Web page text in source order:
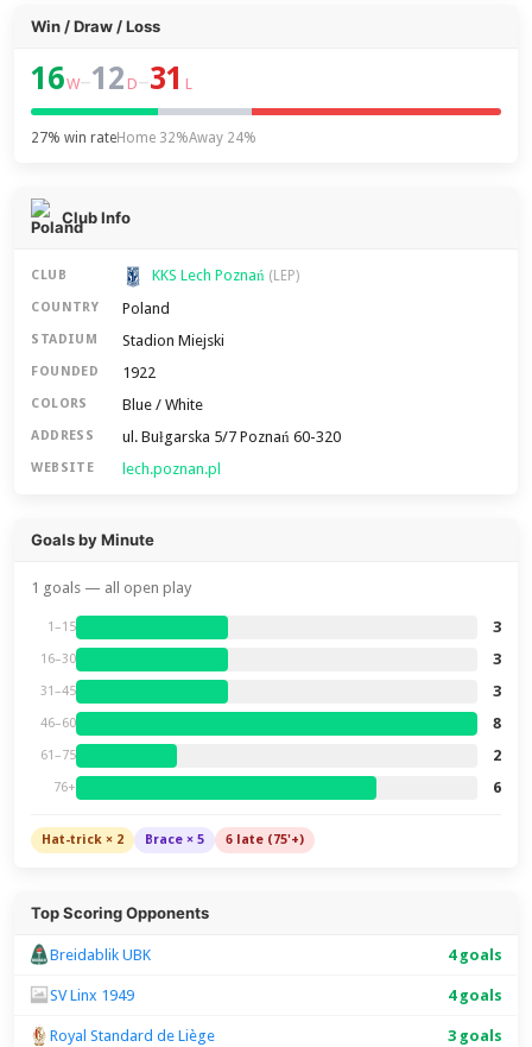
Win / Draw / Loss
16W–12 D–31 L
27% win rateHome 32%Away 24%
Club Info
CLUB KKS Lech Poznań (LEP)
COUNTRY Poland
STADIUM Stadion Miejski
FOUNDED 1922
COLORS Blue / White
ADDRESS ul. Bułgarska 5/7 Poznań 60-320
WEBSITE lech.poznan.pl
Goals by Minute
1 goals — all open play
1–15 3
16–30 3
31–45 3
46–60 8
61–75 2
76+ 6
Hat-trick × 2 Brace × 5 6 late (75'+)
Top Scoring Opponents
Breidablik UBK 4 goals
SV Linx 1949 4 goals
Royal Standard de Liège 3 goals